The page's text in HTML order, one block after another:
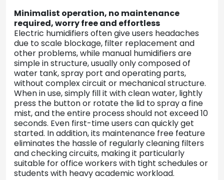
Minimalist operation, no maintenance
required, worry free and effortless
Electric humidifiers often give users headaches
due to scale blockage, filter replacement and
other problems, while manual humidifiers are
simple in structure, usually only composed of
water tank, spray port and operating parts,
without complex circuit or mechanical structure.
When in use, simply fill it with clean water, lightly
press the button or rotate the lid to spray a fine
mist, and the entire process should not exceed 10
seconds. Even first-time users can quickly get
started. In addition, its maintenance free feature
eliminates the hassle of regularly cleaning filters
and checking circuits, making it particularly
suitable for office workers with tight schedules or
students with heavy academic workload.